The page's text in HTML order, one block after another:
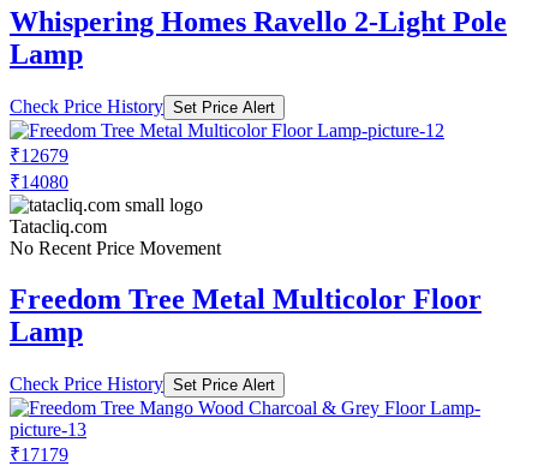
Whispering Homes Ravello 2-Light Pole
Lamp
Check Price History Set Price Alert
₹12679
₹14080
Tatacliq.com
No Recent Price Movement
Freedom Tree Metal Multicolor Floor
Lamp
Check Price History Set Price Alert
₹17179